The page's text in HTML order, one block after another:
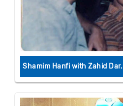
Shamim Hanfi with Zahid Dar.